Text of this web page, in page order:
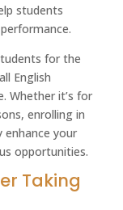
students
for the
English
Whether it’s for
enrolling in
enhance your
opportunities.
Taking